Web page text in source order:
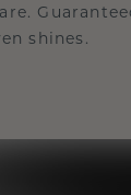
shines.